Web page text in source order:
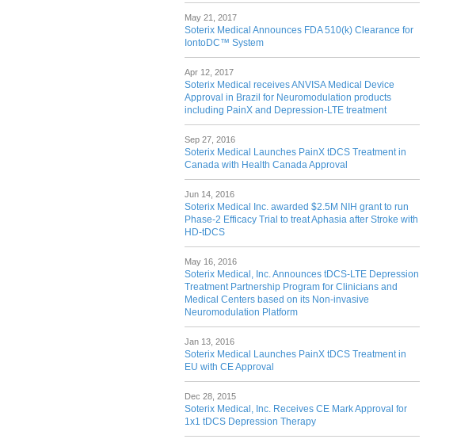
May 21, 2017
Soterix Medical Announces FDA 510(k) Clearance for
IontoDC™ System
Apr 12, 2017
Soterix Medical receives ANVISA Medical Device
Approval in Brazil for Neuromodulation products
including PainX and Depression-LTE treatment
Sep 27, 2016
Soterix Medical Launches PainX tDCS Treatment in
Canada with Health Canada Approval
Jun 14, 2016
Soterix Medical Inc. awarded $2.5M NIH grant to run
Phase-2 Efficacy Trial to treat Aphasia after Stroke with
HD-tDCS
May 16, 2016
Soterix Medical, Inc. Announces tDCS-LTE Depression
Treatment Partnership Program for Clinicians and
Medical Centers based on its Non-invasive
Neuromodulation Platform
Jan 13, 2016
Soterix Medical Launches PainX tDCS Treatment in
EU with CE Approval
Dec 28, 2015
Soterix Medical, Inc. Receives CE Mark Approval for
1x1 tDCS Depression Therapy